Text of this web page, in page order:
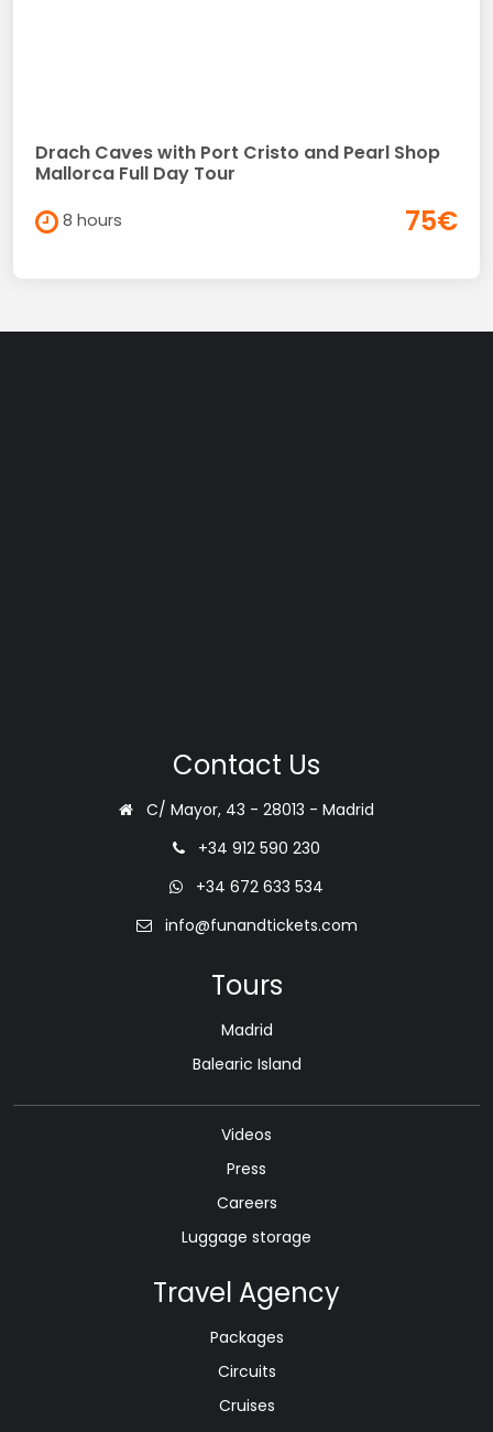
Drach Caves with Port Cristo and Pearl Shop
Mallorca Full Day Tour
8 hours 75€
Contact Us
C/ Mayor, 43 - 28013 - Madrid
+34 912 590 230
+34 672 633 534
info@funandtickets.com
Tours
Madrid
Balearic Island
Videos
Press
Careers
Luggage storage
Travel Agency
Packages
Circuits
Cruises